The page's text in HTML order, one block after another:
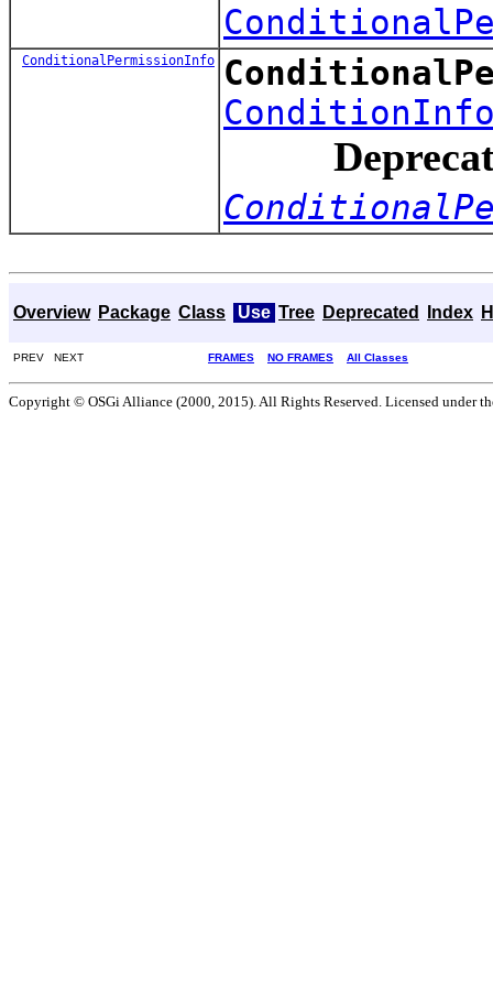
ConditionalPermissionInfo
Overview Package Class Use Tree Deprecated Index
PREV NEXT FRAMES NO FRAMES All Classes
Copyright © OSGi Alliance (2000, 2015). All Rights Reserved. Licensed under